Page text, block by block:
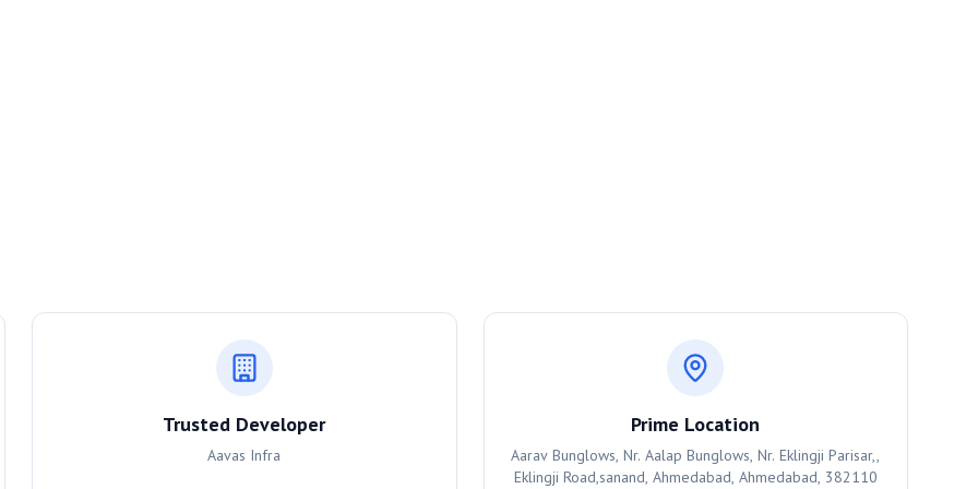
Trusted Developer
Aavas Infra
Prime Location
Aarav Bunglows, Nr. Aalap Bunglows, Nr. Eklingji Parisar,,
Eklingji Road,sanand, Ahmedabad, Ahmedabad, 382110